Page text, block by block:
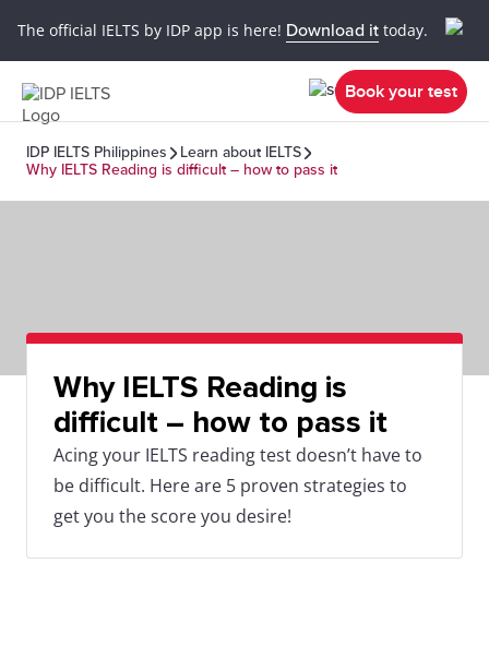
The official IELTS by IDP app is here! Download it today.
Book your test
IDP IELTS Philippines
Learn about IELTS
Why IELTS Reading is difficult – how to pass it
Why IELTS Reading is
difficult – how to pass it
Acing your IELTS reading test doesn’t have to
be difficult. Here are 5 proven strategies to
get you the score you desire!